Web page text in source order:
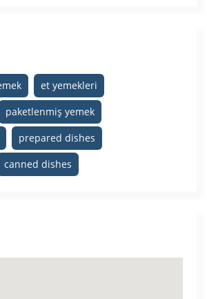
et yemekleri
paketlenmiş yemek
prepared dishes
canned dishes